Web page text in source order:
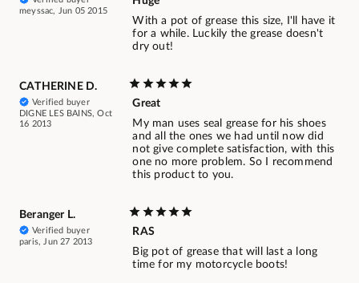
meyssac, Jun 05 2015
With a pot of grease this size, I'll have it
for a while. Luckily the grease doesn't
dry out!
CATHERINE D.
Verified buyer
DIGNE LES BAINS, Oct
16 2013
Great
My man uses seal grease for his shoes
and all the ones we had until now did
not give complete satisfaction, with this
one no more problem. So I recommend
this product to you.
Beranger L.
Verified buyer
paris, Jun 27 2013
RAS
Big pot of grease that will last a long
time for my motorcycle boots!